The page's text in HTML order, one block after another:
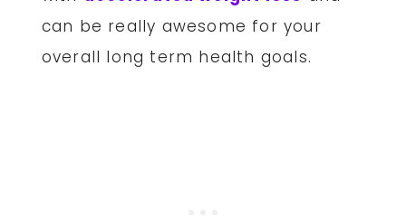
can be really awesome for your
overall long term health goals.